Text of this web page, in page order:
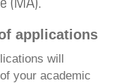
applications
will
your academic